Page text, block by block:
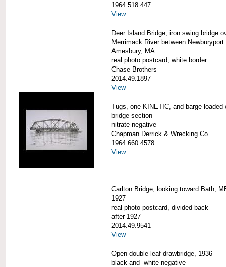
1964.518.447
View
Deer Island Bridge, iron swing bridge
Merrimack River between Newburyport
Amesbury, MA.
real photo postcard, white border
Chase Brothers
2014.49.1897
View
Tugs, one KINETIC, and barge loaded
bridge section
nitrate negative
Chapman Derrick & Wrecking Co.
1964.660.4578
View
Carlton Bridge, looking toward Bath,
1927
real photo postcard, divided back
after 1927
2014.49.9541
View
Open double-leaf drawbridge, 1936
black-and -white negative